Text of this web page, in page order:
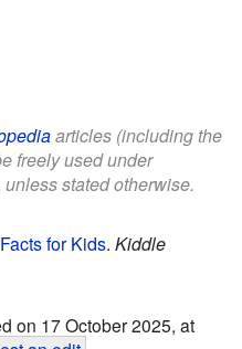
articles (including the
freely used under
stated otherwise.
for Kids. Kiddle
on 17 October 2025, at